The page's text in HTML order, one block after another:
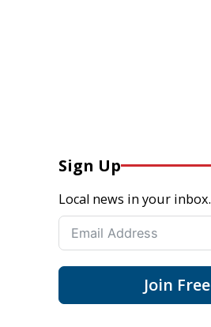
Sign Up
Local news in your inbox.
Join Free